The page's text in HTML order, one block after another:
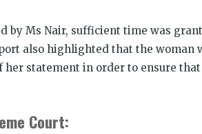
by Ms Nair, sufficient time was
also highlighted that the woman
her statement in order to ensure
Court: